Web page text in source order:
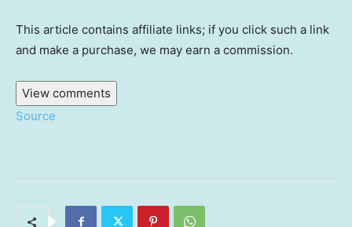
This article contains affiliate links; if you click such a link
and make a purchase, we may earn a commission.
View comments
Source